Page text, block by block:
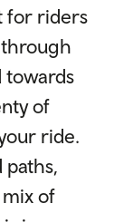
for riders
through
towards
of
ride.
paths,
of